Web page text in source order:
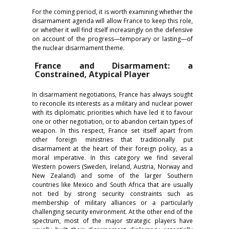
For the coming period, it is worth examining whether the
disarmament agenda will allow France to keep this role,
or whether it will find itself increasingly on the defensive
on account of the progress—temporary or lasting—of
the nuclear disarmament theme.
France and Disarmament: a
Constrained, Atypical Player
In disarmament negotiations, France has always sought
to reconcile its interests as a military and nuclear power
with its diplomatic priorities which have led it to favour
one or other negotiation, or to abandon certain types of
weapon. In this respect, France set itself apart from
other foreign ministries that traditionally put
disarmament at the heart of their foreign policy, as a
moral imperative. In this category we find several
Western powers (Sweden, Ireland, Austria, Norway and
New Zealand) and some of the larger Southern
countries like Mexico and South Africa that are usually
not tied by strong security constraints such as
membership of military alliances or a particularly
challenging security environment. At the other end of the
spectrum, most of the major strategic players have